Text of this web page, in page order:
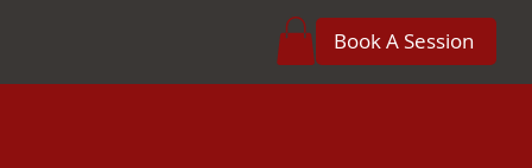
Book A Session